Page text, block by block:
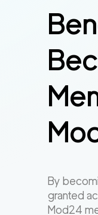
By
granted
Mod24